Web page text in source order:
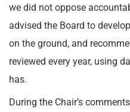
we did not oppose
advised the Board to
on the ground, and
reviewed every year, using
has.
During the Chair’s